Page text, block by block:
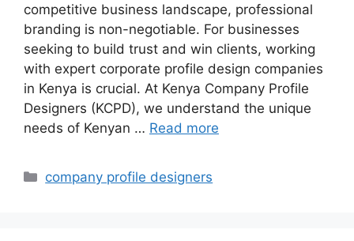
competitive business landscape, professional
branding is non-negotiable. For businesses
seeking to build trust and win clients, working
with expert corporate profile design companies
in Kenya is crucial. At Kenya Company Profile
Designers (KCPD), we understand the unique
needs of Kenyan … Read more
Categories
company profile designers